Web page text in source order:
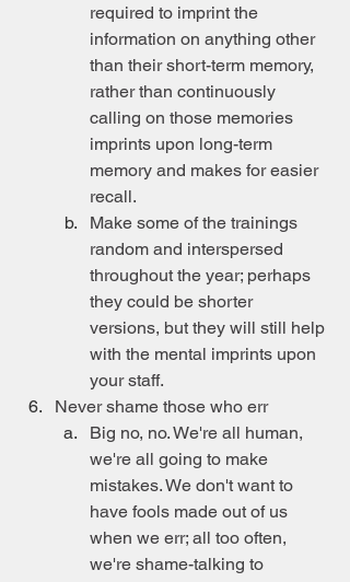
required to imprint the
information on anything other
than their short-term memory,
rather than continuously
calling on those memories
imprints upon long-term
memory and makes for easier
recall.
Make some of the trainings
random and interspersed
throughout the year; perhaps
they could be shorter
versions, but they will still help
with the mental imprints upon
your staff.
Never shame those who err
Big no, no. We're all human,
we're all going to make
mistakes. We don't want to
have fools made out of us
when we err; all too often,
we're shame-talking to